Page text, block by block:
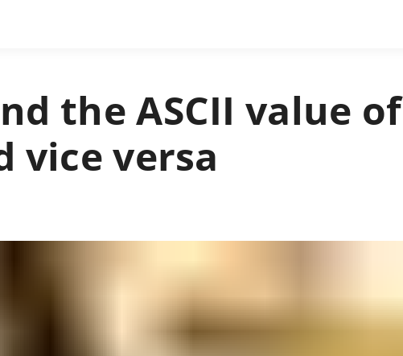
the ASCII value of
vice versa